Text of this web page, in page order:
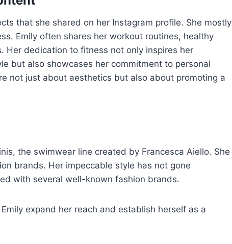
that she shared on her Instagram profile. She mostly
Emily often shares her workout routines, healthy
Her dedication to fitness not only inspires her
but also showcases her commitment to personal
not just about aesthetics but also about promoting a
the swimwear line created by Francesca Aiello. She
brands. Her impeccable style has not gone
with several well-known fashion brands.
expand her reach and establish herself as a